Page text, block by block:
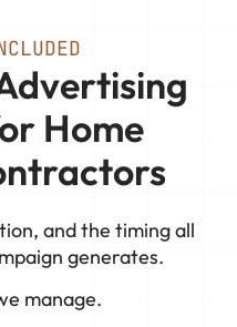
Home
and the timing all
generates.
manage.